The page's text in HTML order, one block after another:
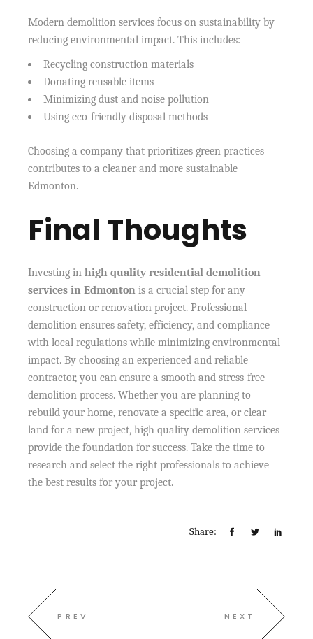
Modern demolition services focus on sustainability by
reducing environmental impact. This includes:
Recycling construction materials
Donating reusable items
Minimizing dust and noise pollution
Using eco-friendly disposal methods
Choosing a company that prioritizes green practices
contributes to a cleaner and more sustainable
Edmonton.
Final Thoughts
Investing inhigh quality residential demolition
services in Edmonton is a crucial step for any
construction or renovation project. Professional
demolition ensures safety, efficiency, and compliance
with local regulations while minimizing environmental
impact. By choosing an experienced and reliable
contractor, you can ensure a smooth and stress-free
demolition process. Whether you are planning to
rebuild your home, renovate a specific area, or clear
land for a new project, high quality demolition services
provide the foundation for success. Take the time to
research and select the right professionals to achieve
the best results for your project.
Share:
PREV NEXT